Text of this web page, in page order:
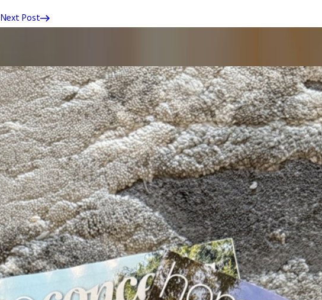
Next Post